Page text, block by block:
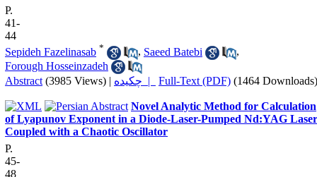
P.
41-
44
Sepideh Fazelinasab * , Saeed Batebi
,
Forough Hosseinzadeh
Abstract (3985 Views) | چکیده | Full-Text (PDF) (1464 Downloads)
Novel Analytic Method for Calculation
of Lyapunov Exponent in a Diode-Laser-Pumped Nd:YAG Laser
Coupled with a Chaotic Oscillator
P.
45-
48